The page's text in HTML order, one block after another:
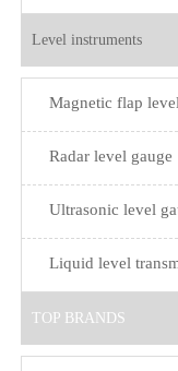
Level instruments
Magnetic flap
Radar level gauge
Ultrasonic level
Liquid level
TOP BRANDS